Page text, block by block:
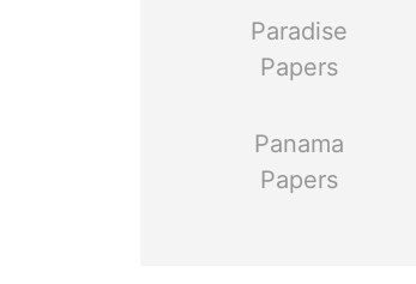
Paradise
Papers
Panama
Papers